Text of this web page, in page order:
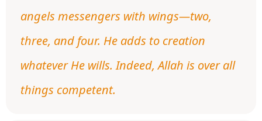
angels messengers with wings—two,
three, and four. He adds to creation
whatever He wills. Indeed, Allah is over all
things competent.